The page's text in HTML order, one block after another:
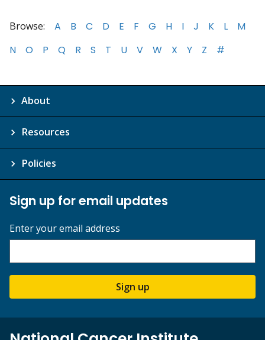
Browse: A B C D E F G H I J K L
M
N
O P Q R S T U V W X Y Z #
About
Resources
Policies
Sign up for email updates
Enter your email address
Sign up